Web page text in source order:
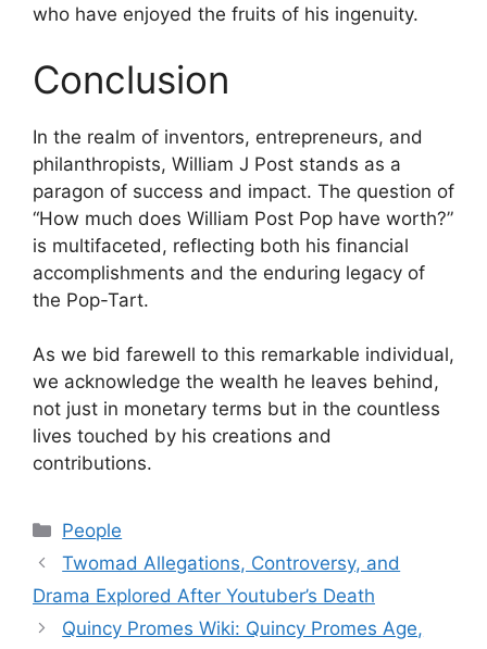
who have enjoyed the fruits of his ingenuity.
Conclusion
In the realm of inventors, entrepreneurs, and
philanthropists, William J Post stands as a
paragon of success and impact. The question of
“How much does William Post Pop have worth?”
is multifaceted, reflecting both his financial
accomplishments and the enduring legacy of
the Pop-Tart.
As we bid farewell to this remarkable individual,
we acknowledge the wealth he leaves behind,
not just in monetary terms but in the countless
lives touched by his creations and
contributions.
Categories
People
Twomad Allegations, Controversy, and
Drama Explored After Youtuber’s Death
Quincy Promes Wiki: Quincy Promes Age,